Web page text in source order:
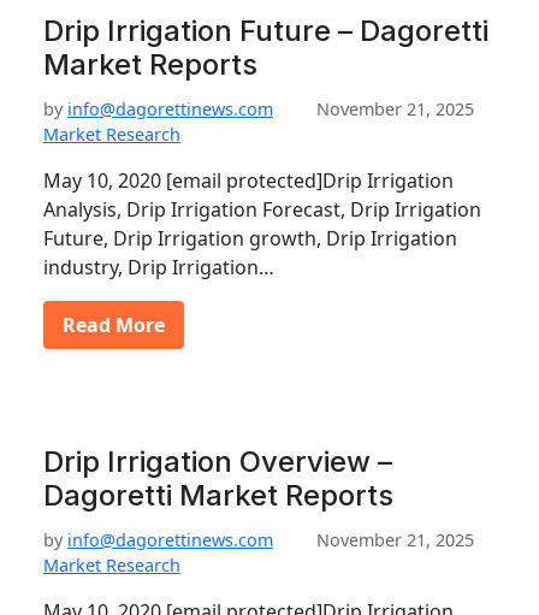
Drip Irrigation Future – Dagoretti
Market Reports
by info@dagorettinews.com
November 21, 2025
Market Research
May 10, 2020 [email protected]Drip Irrigation
Analysis, Drip Irrigation Forecast, Drip Irrigation
Future, Drip Irrigation growth, Drip Irrigation
industry, Drip Irrigation…
Read More
Drip Irrigation Overview –
Dagoretti Market Reports
by info@dagorettinews.com
November 21, 2025
Market Research